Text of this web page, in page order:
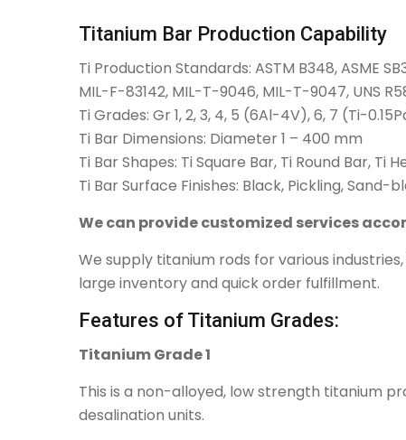
Titanium Bar Production Capability
Ti Production Standards: ASTM B348, ASME
MIL-F-83142, MIL-T-9046, MIL-T-9047, UNS
Ti Grades: Gr 1, 2, 3, 4, 5 (6Al-4V), 6, 7 (Ti-
Ti Bar Dimensions: Diameter 1 – 400 mm
Ti Bar Shapes: Ti Square Bar, Ti Round Bar, Ti
Ti Bar Surface Finishes: Black, Pickling, Sand-
We can provide customized services
We supply titanium rods for various
large inventory and quick order fulfillment.
Features of Titanium Grades:
Titanium Grade 1
This is a non-alloyed, low strength titanium
desalination units.